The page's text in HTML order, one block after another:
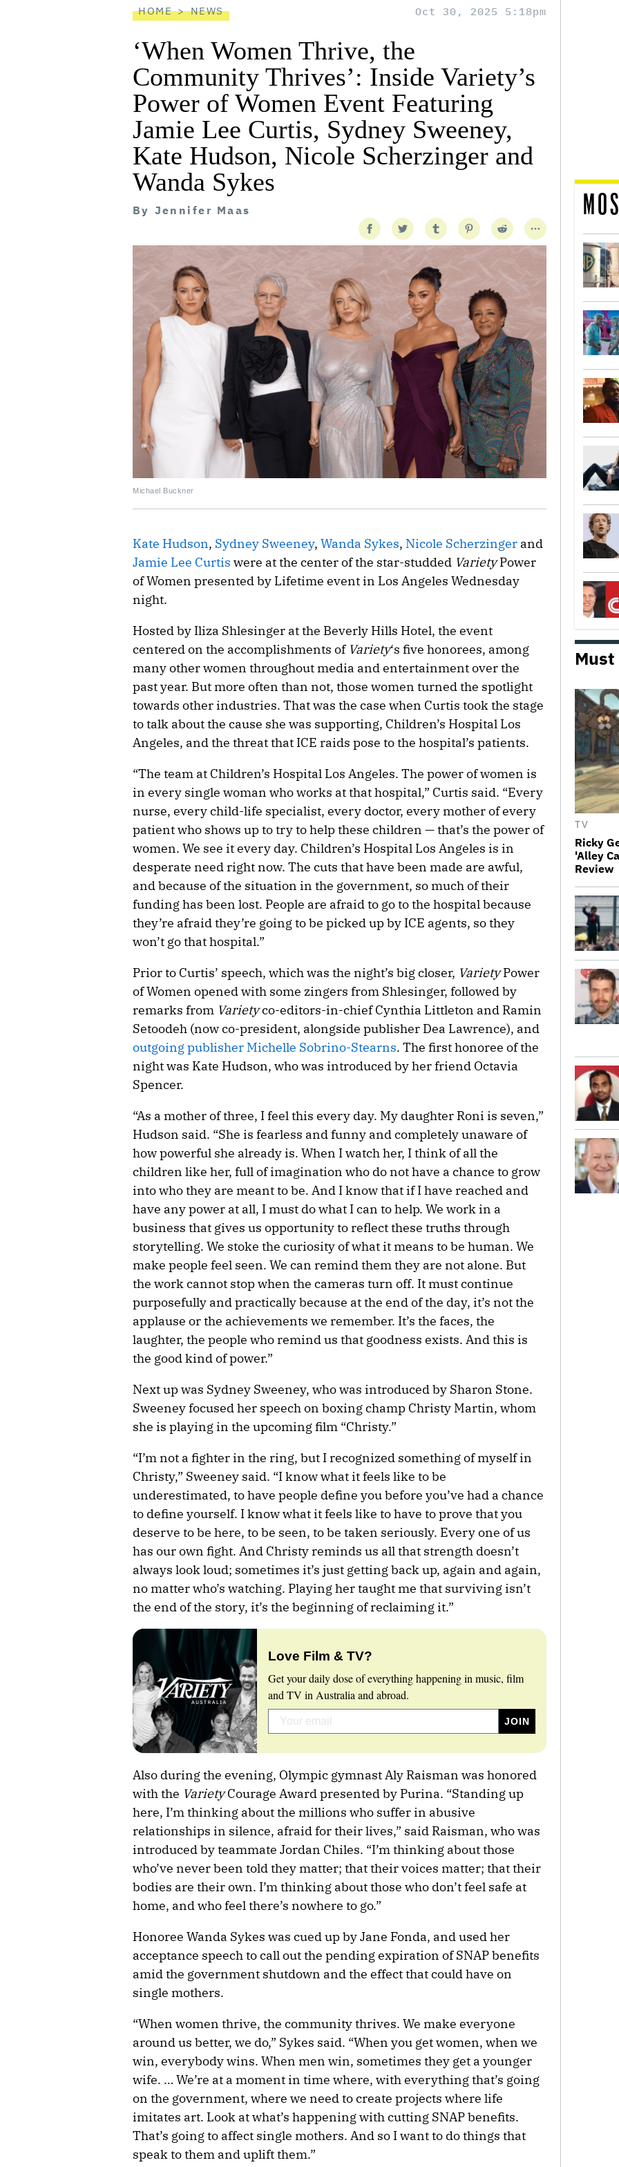
HOME NEWS Oct 30, 2025 5:18pm
‘When Women Thrive, the
Community Thrives’: Inside Variety’s
Power of Women Event Featuring
Jamie Lee Curtis, Sydney Sweeney,
Kate Hudson, Nicole Scherzinger and
Wanda Sykes
By Jennifer Maas
Michael Buckner
Kate Hudson, Sydney Sweeney, Wanda Sykes, Nicole Scherzinger and
Jamie Lee Curtis were at the center of the star-studded VarietyPower
of Women presented by Lifetime event in Los Angeles Wednesday
night.
Hosted by Iliza Shlesinger at the Beverly Hills Hotel, the event
centered on the accomplishments of Variety‘s five honorees, among
many other women throughout media and entertainment over the
past year. But more often than not, those women turned the spotlight
towards other industries. That was the case when Curtis took the stage
to talk about the cause she was supporting, Children’s Hospital Los
Angeles, and the threat that ICE raids pose to the hospital’s patients.
“The team at Children’s Hospital Los Angeles. The power of women is
in every single woman who works at that hospital,” Curtis said. “Every
nurse, every child-life specialist, every doctor, every mother of every
patient who shows up to try to help these children — that’s the power of
women. We see it every day. Children’s Hospital Los Angeles is in
desperate need right now. The cuts that have been made are awful,
and because of the situation in the government, so much of their
funding has been lost. People are afraid to go to the hospital because
they’re afraid they’re going to be picked up by ICE agents, so they
won’t go that hospital.”
Prior to Curtis’ speech, which was the night’s big closer, VarietyPower
of Women opened with some zingers from Shlesinger, followed by
remarks from Varietyco-editors-in-chief Cynthia Littleton and Ramin
Setoodeh (now co-president, alongside publisher Dea Lawrence), and
outgoing publisher Michelle Sobrino-Stearns. The first honoree of the
night was Kate Hudson, who was introduced by her friend Octavia
Spencer.
“As a mother of three, I feel this every day. My daughter Roni is seven,”
Hudson said. “She is fearless and funny and completely unaware of
how powerful she already is. When I watch her, I think of all the
children like her, full of imagination who do not have a chance to grow
into who they are meant to be. And I know that if I have reached and
have any power at all, I must do what I can to help. We work in a
business that gives us opportunity to reflect these truths through
storytelling. We stoke the curiosity of what it means to be human. We
make people feel seen. We can remind them they are not alone. But
the work cannot stop when the cameras turn off. It must continue
purposefully and practically because at the end of the day, it’s not the
applause or the achievements we remember. It’s the faces, the
laughter, the people who remind us that goodness exists. And this is
the good kind of power.”
Next up was Sydney Sweeney, who was introduced by Sharon Stone.
Sweeney focused her speech on boxing champ Christy Martin, whom
she is playing in the upcoming film “Christy.”
“I’m not a fighter in the ring, but I recognized something of myself in
Christy,” Sweeney said. “I know what it feels like to be
underestimated, to have people define you before you’ve had a chance
to define yourself. I know what it feels like to have to prove that you
deserve to be here, to be seen, to be taken seriously. Every one of us
has our own fight. And Christy reminds us all that strength doesn’t
always look loud; sometimes it’s just getting back up, again and again,
no matter who’s watching. Playing her taught me that surviving isn’t
the end of the story, it’s the beginning of reclaiming it.”
Love Film & TV?
Get your daily dose of everything happening in music, film
and TV in Australia and abroad.
Also during the evening, Olympic gymnast Aly Raisman was honored
with the VarietyCourage Award presented by Purina. “Standing up
here, I’m thinking about the millions who suffer in abusive
relationships in silence, afraid for their lives,” said Raisman, who was
introduced by teammate Jordan Chiles. “I’m thinking about those
who’ve never been told they matter; that their voices matter; that their
bodies are their own. I’m thinking about those who don’t feel safe at
home, and who feel there’s nowhere to go.”
Honoree Wanda Sykes was cued up by Jane Fonda, and used her
acceptance speech to call out the pending expiration of SNAP benefits
amid the government shutdown and the effect that could have on
single mothers.
“When women thrive, the community thrives. We make everyone
around us better, we do,” Sykes said. “When you get women, when we
win, everybody wins. When men win, sometimes they get a younger
wife. … We’re at a moment in time where, with everything that’s going
on the government, where we need to create projects where life
imitates art. Look at what’s happening with cutting SNAP benefits.
That’s going to affect single mothers. And so I want to do things that
speak to them and uplift them.”
Must
TV
Ricky
'Alley
Review